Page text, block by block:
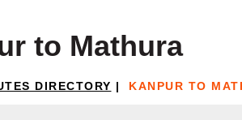
to Mathura
DIRECTORY | KANPUR TO